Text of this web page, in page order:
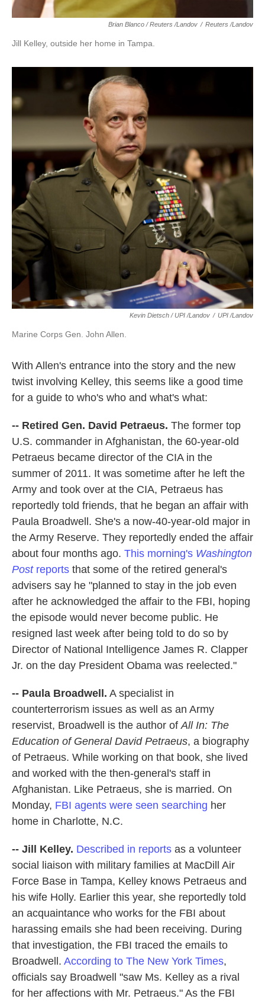
Brian Blanco / Reuters /Landov / Reuters /Landov
Jill Kelley, outside her home in Tampa.
Kevin Dietsch / UPI /Landov / UPI /Landov
Marine Corps Gen. John Allen.
With Allen's entrance into the story and the new
twist involving Kelley, this seems like a good time
for a guide to who's who and what's what:
-- Retired Gen. David Petraeus. The former top
U.S. commander in Afghanistan, the 60-year-old
Petraeus became director of the CIA in the
summer of 2011. It was sometime after he left the
Army and took over at the CIA, Petraeus has
reportedly told friends, that he began an affair with
Paula Broadwell. She's a now-40-year-old major in
the Army Reserve. They reportedly ended the affair
about four months ago. This morning's Washington
Postreports that some of the retired general's
advisers say he "planned to stay in the job even
after he acknowledged the affair to the FBI, hoping
the episode would never become public. He
resigned last week after being told to do so by
Director of National Intelligence James R. Clapper
Jr. on the day President Obama was reelected."
-- Paula Broadwell. A specialist in
counterterrorism issues as well as an Army
reservist, Broadwell is the author ofAll In: The
Education of General David Petraeus, a biography
of Petraeus. While working on that book, she lived
and worked with the then-general's staff in
Afghanistan. Like Petraeus, she is married. On
Monday, FBI agents were seen searching her
home in Charlotte, N.C.
-- Jill Kelley. Described in reports as a volunteer
social liaison with military families at MacDill Air
Force Base in Tampa, Kelley knows Petraeus and
his wife Holly. Earlier this year, she reportedly told
an acquaintance who works for the FBI about
harassing emails she had been receiving. During
that investigation, the FBI traced the emails to
Broadwell. According to The New York Times,
officials say Broadwell "saw Ms. Kelley as a rival
for her affections with Mr. Petraeus." As the FBI